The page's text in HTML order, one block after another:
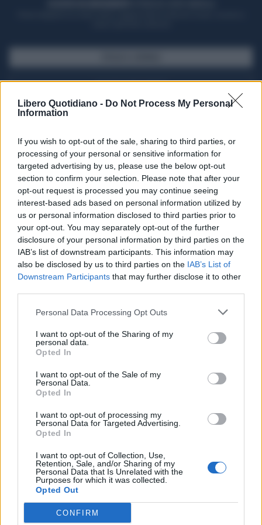
Libero Quotidiano - Do Not Process My Personal
Information
If you wish to opt-out of the sale, sharing to third parties, or
processing of your personal or sensitive information for
targeted advertising by us, please use the below opt-out
section to confirm your selection. Please note that after your
opt-out request is processed you may continue seeing
interest-based ads based on personal information utilized by
us or personal information disclosed to third parties prior to
your opt-out. You may separately opt-out of the further
disclosure of your personal information by third parties on the
IAB’s list of downstream participants. This information may
also be disclosed by us to third parties on the IAB’s List of
Downstream Participants that may further disclose it to other
Personal Data Processing Opt Outs
I want to opt-out of the Sharing of my
personal data.
Opted In
I want to opt-out of the Sale of my
Personal Data.
Opted In
I want to opt-out of processing my
Personal Data for Targeted Advertising.
Opted In
I want to opt-out of Collection, Use,
Retention, Sale, and/or Sharing of my
Personal Data that Is Unrelated with the
Purposes for which it was collected.
Opted Out
CONFIRM
Seguici su Google Discover
Segui Libero Quotidiano su Google Discover
Scegli Libero Quotidiano come fonte preferita
SPETTACOLI
SCIENZA E TECH
Libero ShoppingContattiPubblicitàCookie policy
Condizioni generali